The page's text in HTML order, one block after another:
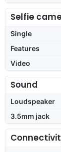
Selfie
Single
Features
Video
Sound
Loudspeaker
3.5mm jack